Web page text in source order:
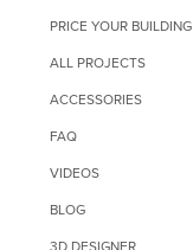
PRICE YOUR BUILDING
ALL PROJECTS
ACCESSORIES
FAQ
VIDEOS
BLOG
3D DESIGNER